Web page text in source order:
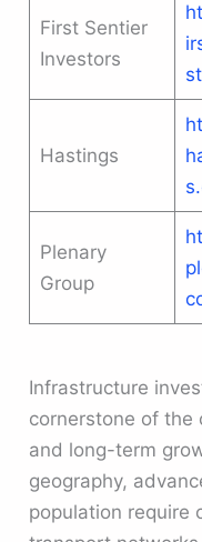
First Sentier
Investors
Hastings
Plenary
Group
Infrastructure
cornerstone of the
and long-term
geography,
population require